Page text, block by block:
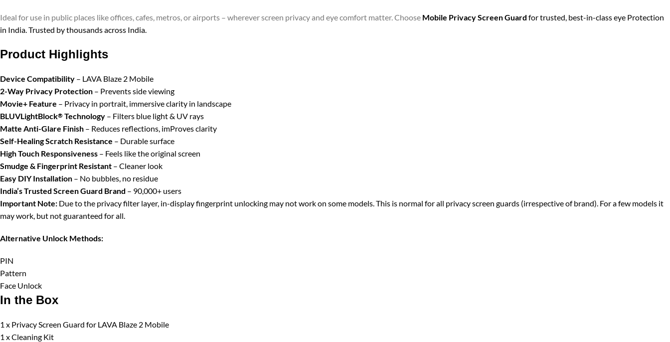
Ideal for use in public places like offices, cafes, metros, or airports – wherever screen privacy and eye comfort matter. Choose Mobile Privacy Screen Guard for trusted, best-in-class eye Protection
in India. Trusted by thousands across India.
Product Highlights
Device Compatibility – LAVA Blaze 2 Mobile
2-Way Privacy Protection – Prevents side viewing
Movie+ Feature – Privacy in portrait, immersive clarity in landscape
BLUVLightBlock® Technology – Filters blue light & UV rays
Matte Anti-Glare Finish – Reduces reflections, imProves clarity
Self-Healing Scratch Resistance – Durable surface
High Touch Responsiveness – Feels like the original screen
Smudge & Fingerprint Resistant – Cleaner look
Easy DIY Installation – No bubbles, no residue
India’s Trusted Screen Guard Brand – 90,000+ users
Important Note: Due to the privacy filter layer, in-display fingerprint unlocking may not work on some models. This is normal for all privacy screen guards (irrespective of brand). For a few models it
may work, but not guaranteed for all.
Alternative Unlock Methods:
PIN
Pattern
Face Unlock
In the Box
1 x Privacy Screen Guard for LAVA Blaze 2 Mobile
1 x Cleaning Kit